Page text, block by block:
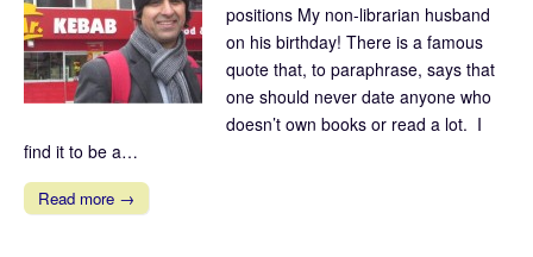
positions My non-librarian husband
on his birthday! There is a famous
quote that, to paraphrase, says that
one should never date anyone who
doesn’t own books or read a lot. I
find it to be a…
Read more →